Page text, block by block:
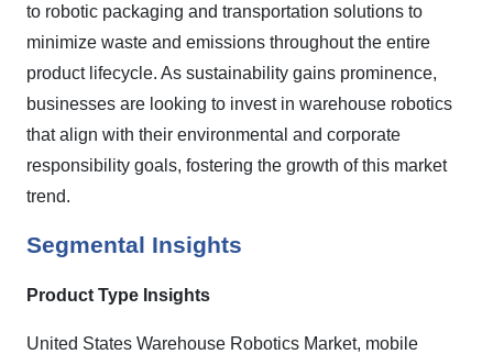
to robotic packaging and transportation solutions to
minimize waste and emissions throughout the entire
product lifecycle. As sustainability gains prominence,
businesses are looking to invest in warehouse robotics
that align with their environmental and corporate
responsibility goals, fostering the growth of this market
trend.
Segmental Insights
Product Type Insights
United States Warehouse Robotics Market, mobile